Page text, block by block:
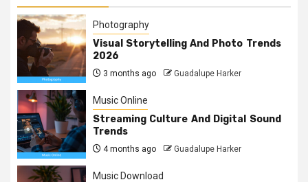
Photography
Visual Storytelling And Photo Trends
2026
3 months ago Guadalupe Harker
Music Online
Streaming Culture And Digital Sound
Trends
4 months ago Guadalupe Harker
Music Download